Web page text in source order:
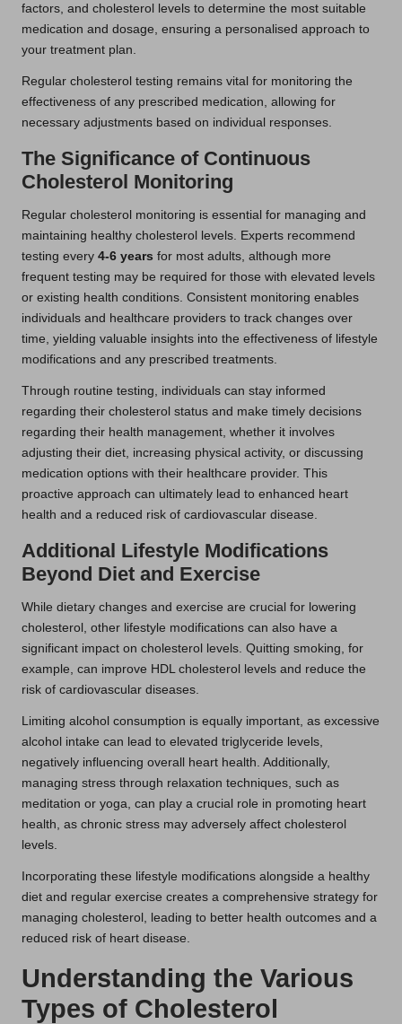
factors, and cholesterol levels to determine the most suitable
medication and dosage, ensuring a personalised approach to
your treatment plan.
Regular cholesterol testing remains vital for monitoring the
effectiveness of any prescribed medication, allowing for
necessary adjustments based on individual responses.
The Significance of Continuous
Cholesterol Monitoring
Regular cholesterol monitoring is essential for managing and
maintaining healthy cholesterol levels. Experts recommend
testing every 4-6 years for most adults, although more
frequent testing may be required for those with elevated levels
or existing health conditions. Consistent monitoring enables
individuals and healthcare providers to track changes over
time, yielding valuable insights into the effectiveness of lifestyle
modifications and any prescribed treatments.
Through routine testing, individuals can stay informed
regarding their cholesterol status and make timely decisions
regarding their health management, whether it involves
adjusting their diet, increasing physical activity, or discussing
medication options with their healthcare provider. This
proactive approach can ultimately lead to enhanced heart
health and a reduced risk of cardiovascular disease.
Additional Lifestyle Modifications
Beyond Diet and Exercise
While dietary changes and exercise are crucial for lowering
cholesterol, other lifestyle modifications can also have a
significant impact on cholesterol levels. Quitting smoking, for
example, can improve HDL cholesterol levels and reduce the
risk of cardiovascular diseases.
Limiting alcohol consumption is equally important, as excessive
alcohol intake can lead to elevated triglyceride levels,
negatively influencing overall heart health. Additionally,
managing stress through relaxation techniques, such as
meditation or yoga, can play a crucial role in promoting heart
health, as chronic stress may adversely affect cholesterol
levels.
Incorporating these lifestyle modifications alongside a healthy
diet and regular exercise creates a comprehensive strategy for
managing cholesterol, leading to better health outcomes and a
reduced risk of heart disease.
Understanding the Various
Types of Cholesterol